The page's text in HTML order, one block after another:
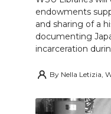
endowments
and sharing of a
documenting
incarceration
By Nella Letizia,